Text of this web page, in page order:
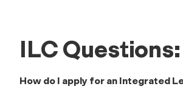
ILC Questions:
How do I apply for an Integrated